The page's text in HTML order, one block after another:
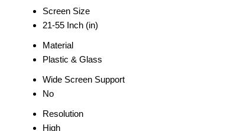
Screen Size
21-55 Inch (in)
Material
Plastic & Glass
Wide Screen Support
No
Resolution
High